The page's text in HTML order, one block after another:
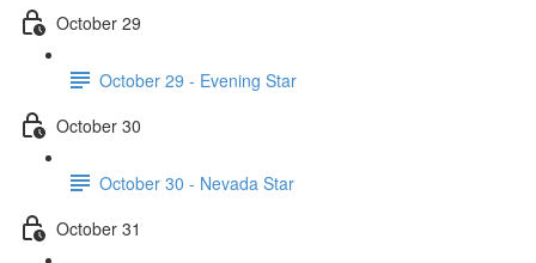
October 29
October 29 - Evening Star
October 30
October 30 - Nevada Star
October 31